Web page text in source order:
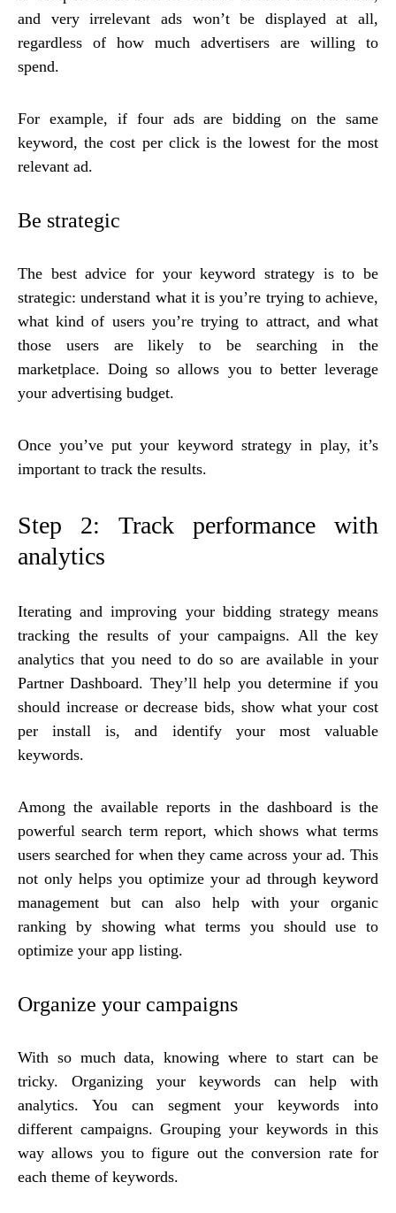
and very irrelevant ads won’t be displayed at all,
regardless of how much advertisers are willing to
spend.
For example, if four ads are bidding on the same
keyword, the cost per click is the lowest for the most
relevant ad.
Be strategic
The best advice for your keyword strategy is to be
strategic: understand what it is you’re trying to achieve,
what kind of users you’re trying to attract, and what
those users are likely to be searching in the
marketplace. Doing so allows you to better leverage
your advertising budget.
Once you’ve put your keyword strategy in play, it’s
important to track the results.
Step 2: Track performance with
analytics
Iterating and improving your bidding strategy means
tracking the results of your campaigns. All the key
analytics that you need to do so are available in your
Partner Dashboard. They’ll help you determine if you
should increase or decrease bids, show what your cost
per install is, and identify your most valuable
keywords.
Among the available reports in the dashboard is the
powerful search term report, which shows what terms
users searched for when they came across your ad. This
not only helps you optimize your ad through keyword
management but can also help with your organic
ranking by showing what terms you should use to
optimize your app listing.
Organize your campaigns
With so much data, knowing where to start can be
tricky. Organizing your keywords can help with
analytics. You can segment your keywords into
different campaigns. Grouping your keywords in this
way allows you to figure out the conversion rate for
each theme of keywords.